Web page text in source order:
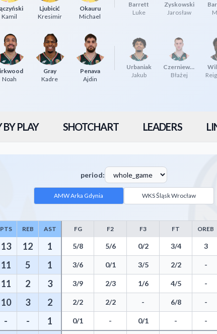
Kamil
Ljubicić
Kresimir
Okauru
Michael
Barrett
Luke
Zyskowski
Jarosław
Noah
Gray
Kadre
Penava
Ajdin
Urbaniak
Jakub
Czerniewicz
Błażej
BY PLAY SHOTCHART LEADERS
period:
AMW Arka Gdynia WKS Śląsk Wrocław
Points, Rebounds, Assists, Field Goals, Three Pointers,
PTS REB AST FG F2 F3 FT OREB
13 12 1 5/8 5/6 0/2 3/4 3
11 5 1 3/6 0/1 3/5 2/2 -
11 2 3 3/9 2/3 1/6 4/5 -
10 3 2 2/2 2/2 - 6/8 -
- - 1 0/1 - 0/1 - -